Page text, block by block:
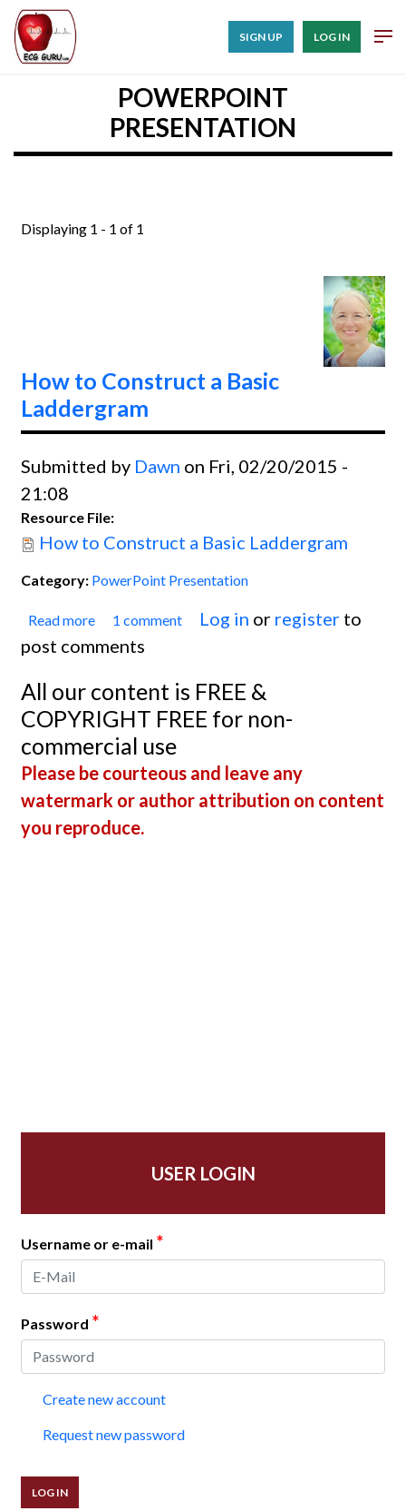
SIGN UP LOG IN
POWERPOINT
PRESENTATION
Displaying 1 - 1 of 1
How to Construct a Basic
Laddergram
Submitted by Dawn on Fri, 02/20/2015 -
21:08
Resource File:
How to Construct a Basic Laddergram
Category: PowerPoint Presentation
Read more
about How to Construct a Basic
Laddergram
1 comment Log in or register to
post comments
All our content is FREE &
COPYRIGHT FREE for non-
commercial use
Please be courteous and leave any
watermark or author attribution on content
you reproduce.
USER LOGIN
Username or e-mail *
Password *
Create new account
Request new password